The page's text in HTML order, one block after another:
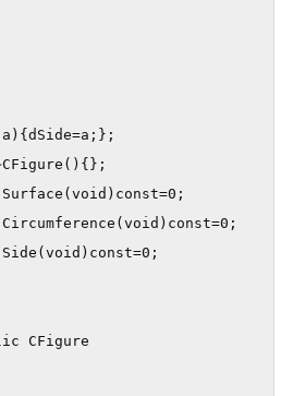
CFigure